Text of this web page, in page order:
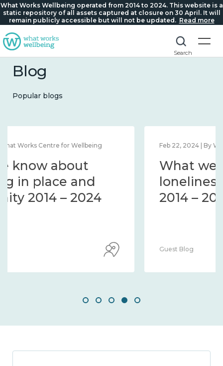
What Works Wellbeing operated from 2014 to 2024. This website is a
static repository of all assets captured at closure on 30 April. It will
remain publicly accessible but will not be updated. Read more
Search
Blog
Popular blogs
Feb 22, 2024 | By What Works Centre for Wellbeing
What we know about
loneliness and connection
2014 – 2024